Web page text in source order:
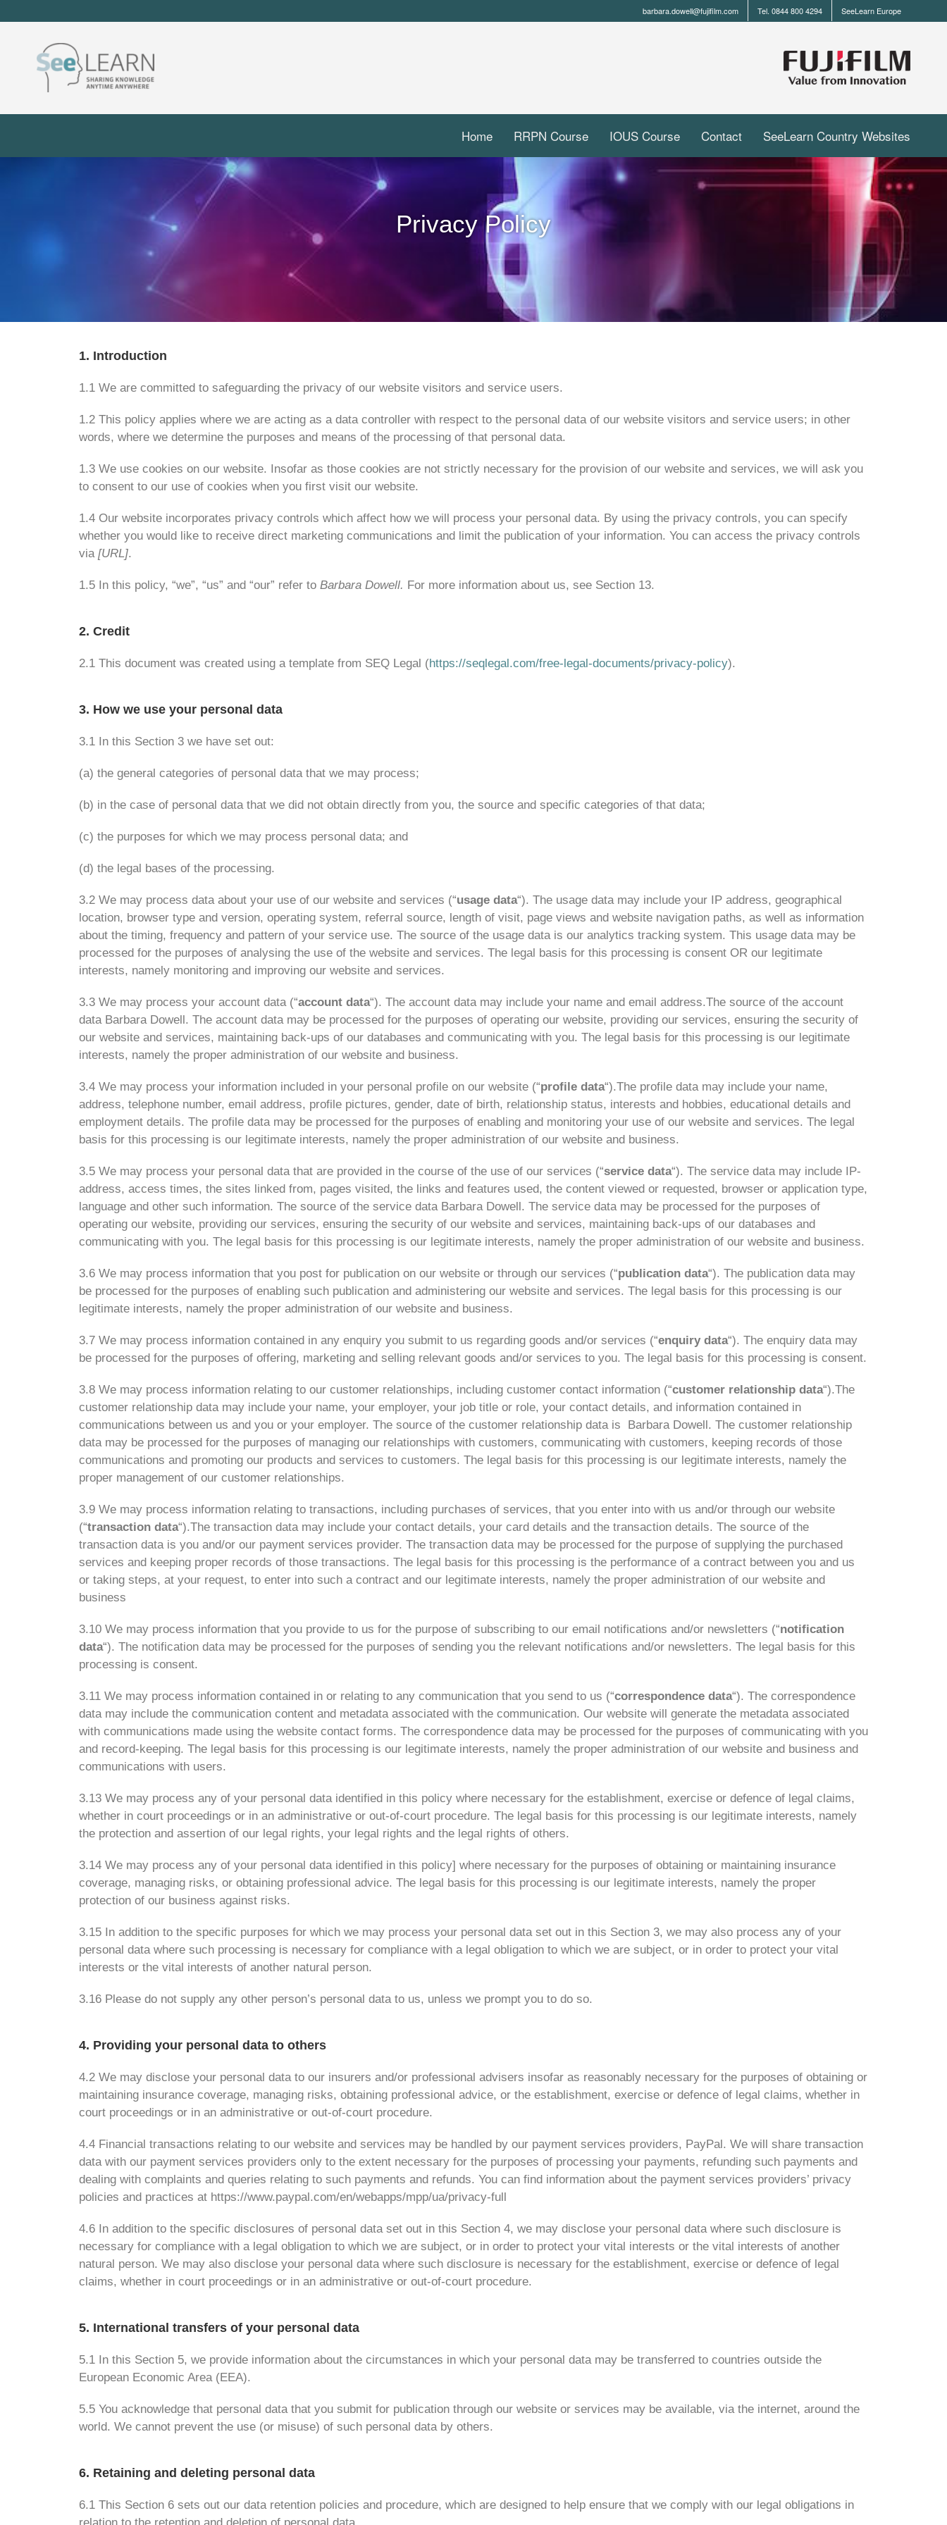
barbara.dowell@fujifilm.com Tel. 0844 800 4294 SeeLearn Europe
Home RRPN Course IOUS Course Contact SeeLearn Country Websites
Privacy Policy
1. Introduction
1.1 We are committed to safeguarding the privacy of our website visitors and service users.
1.2 This policy applies where we are acting as a data controller with respect to the personal data of our website visitors and service users; in other
words, where we determine the purposes and means of the processing of that personal data.
1.3 We use cookies on our website. Insofar as those cookies are not strictly necessary for the provision of our website and services, we will ask you
to consent to our use of cookies when you first visit our website.
1.4 Our website incorporates privacy controls which affect how we will process your personal data. By using the privacy controls, you can specify
whether you would like to receive direct marketing communications and limit the publication of your information. You can access the privacy controls
via [URL].
1.5 In this policy, “we”, “us” and “our” refer to Barbara Dowell. For more information about us, see Section 13.
2. Credit
2.1 This document was created using a template from SEQ Legal (https://seqlegal.com/free-legal-documents/privacy-policy).
3. How we use your personal data
3.1 In this Section 3 we have set out:
(a) the general categories of personal data that we may process;
(b) in the case of personal data that we did not obtain directly from you, the source and specific categories of that data;
(c) the purposes for which we may process personal data; and
(d) the legal bases of the processing.
3.2 We may process data about your use of our website and services (“usage data“). The usage data may include your IP address, geographical
location, browser type and version, operating system, referral source, length of visit, page views and website navigation paths, as well as information
about the timing, frequency and pattern of your service use. The source of the usage data is our analytics tracking system. This usage data may be
processed for the purposes of analysing the use of the website and services. The legal basis for this processing is consent OR our legitimate
interests, namely monitoring and improving our website and services.
3.3 We may process your account data (“account data“). The account data may include your name and email address.The source of the account
data Barbara Dowell. The account data may be processed for the purposes of operating our website, providing our services, ensuring the security of
our website and services, maintaining back-ups of our databases and communicating with you. The legal basis for this processing is our legitimate
interests, namely the proper administration of our website and business.
3.4 We may process your information included in your personal profile on our website (“profile data“).The profile data may include your name,
address, telephone number, email address, profile pictures, gender, date of birth, relationship status, interests and hobbies, educational details and
employment details. The profile data may be processed for the purposes of enabling and monitoring your use of our website and services. The legal
basis for this processing is our legitimate interests, namely the proper administration of our website and business.
3.5 We may process your personal data that are provided in the course of the use of our services (“service data“). The service data may include IP-
address, access times, the sites linked from, pages visited, the links and features used, the content viewed or requested, browser or application type,
language and other such information. The source of the service data Barbara Dowell. The service data may be processed for the purposes of
operating our website, providing our services, ensuring the security of our website and services, maintaining back-ups of our databases and
communicating with you. The legal basis for this processing is our legitimate interests, namely the proper administration of our website and business.
3.6 We may process information that you post for publication on our website or through our services (“publication data“). The publication data may
be processed for the purposes of enabling such publication and administering our website and services. The legal basis for this processing is our
legitimate interests, namely the proper administration of our website and business.
3.7 We may process information contained in any enquiry you submit to us regarding goods and/or services (“enquiry data“). The enquiry data may
be processed for the purposes of offering, marketing and selling relevant goods and/or services to you. The legal basis for this processing is consent.
3.8 We may process information relating to our customer relationships, including customer contact information (“customer relationship data“).The
customer relationship data may include your name, your employer, your job title or role, your contact details, and information contained in
communications between us and you or your employer. The source of the customer relationship data is
Barbara Dowell. The customer relationship
data may be processed for the purposes of managing our relationships with customers, communicating with customers, keeping records of those
communications and promoting our products and services to customers. The legal basis for this processing is our legitimate interests, namely the
proper management of our customer relationships.
3.9 We may process information relating to transactions, including purchases of services, that you enter into with us and/or through our website
(“transaction data“).The transaction data may include your contact details, your card details and the transaction details. The source of the
transaction data is you and/or our payment services provider. The transaction data may be processed for the purpose of supplying the purchased
services and keeping proper records of those transactions. The legal basis for this processing is the performance of a contract between you and us
or taking steps, at your request, to enter into such a contract and our legitimate interests, namely the proper administration of our website and
business
3.10 We may process information that you provide to us for the purpose of subscribing to our email notifications and/or newsletters (“notification
data“). The notification data may be processed for the purposes of sending you the relevant notifications and/or newsletters. The legal basis for this
processing is consent.
3.11 We may process information contained in or relating to any communication that you send to us (“correspondence data“). The correspondence
data may include the communication content and metadata associated with the communication. Our website will generate the metadata associated
with communications made using the website contact forms. The correspondence data may be processed for the purposes of communicating with you
and record-keeping. The legal basis for this processing is our legitimate interests, namely the proper administration of our website and business and
communications with users.
3.13 We may process any of your personal data identified in this policy where necessary for the establishment, exercise or defence of legal claims,
whether in court proceedings or in an administrative or out-of-court procedure. The legal basis for this processing is our legitimate interests, namely
the protection and assertion of our legal rights, your legal rights and the legal rights of others.
3.14 We may process any of your personal data identified in this policy] where necessary for the purposes of obtaining or maintaining insurance
coverage, managing risks, or obtaining professional advice. The legal basis for this processing is our legitimate interests, namely the proper
protection of our business against risks.
3.15 In addition to the specific purposes for which we may process your personal data set out in this Section 3, we may also process any of your
personal data where such processing is necessary for compliance with a legal obligation to which we are subject, or in order to protect your vital
interests or the vital interests of another natural person.
3.16 Please do not supply any other person’s personal data to us, unless we prompt you to do so.
4. Providing your personal data to others
4.2 We may disclose your personal data to our insurers and/or professional advisers insofar as reasonably necessary for the purposes of obtaining or
maintaining insurance coverage, managing risks, obtaining professional advice, or the establishment, exercise or defence of legal claims, whether in
court proceedings or in an administrative or out-of-court procedure.
4.4 Financial transactions relating to our website and services may be handled by our payment services providers, PayPal. We will share transaction
data with our payment services providers only to the extent necessary for the purposes of processing your payments, refunding such payments and
dealing with complaints and queries relating to such payments and refunds. You can find information about the payment services providers’ privacy
policies and practices at https://www.paypal.com/en/webapps/mpp/ua/privacy-full
4.6 In addition to the specific disclosures of personal data set out in this Section 4, we may disclose your personal data where such disclosure is
necessary for compliance with a legal obligation to which we are subject, or in order to protect your vital interests or the vital interests of another
natural person. We may also disclose your personal data where such disclosure is necessary for the establishment, exercise or defence of legal
claims, whether in court proceedings or in an administrative or out-of-court procedure.
5. International transfers of your personal data
5.1 In this Section 5, we provide information about the circumstances in which your personal data may be transferred to countries outside the
European Economic Area (EEA).
5.5 You acknowledge that personal data that you submit for publication through our website or services may be available, via the internet, around the
world. We cannot prevent the use (or misuse) of such personal data by others.
6. Retaining and deleting personal data
6.1 This Section 6 sets out our data retention policies and procedure, which are designed to help ensure that we comply with our legal obligations in